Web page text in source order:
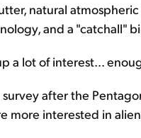
natural
and a "catchall"
a lot of interest...
after the
more interested in